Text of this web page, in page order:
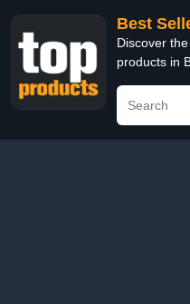
Best
Discover
products in